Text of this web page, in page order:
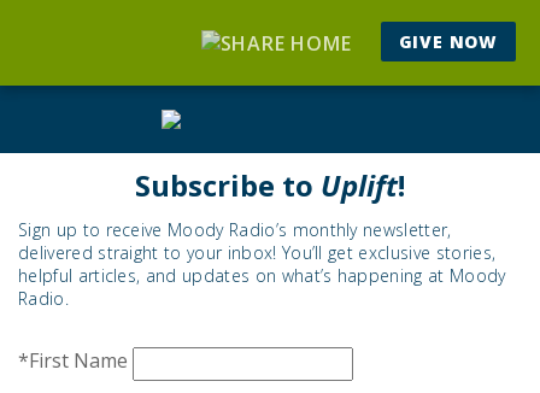
GIVE NOW
Subscribe to Uplift!
Sign up to receive Moody Radio’s monthly newsletter,
delivered straight to your inbox! You’ll get exclusive stories,
helpful articles, and updates on what’s happening at Moody
Radio.
*First Name